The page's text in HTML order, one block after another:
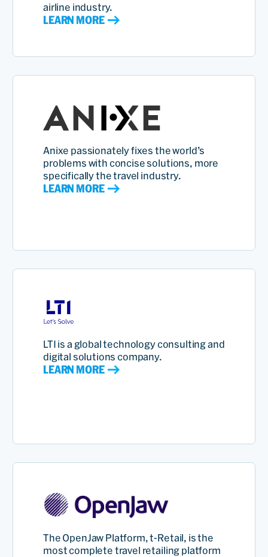
airline industry.
LEARN MORE
Anixe passionately fixes the world’s
problems with concise solutions, more
specifically the travel industry.
LEARN MORE
LTI is a global technology consulting and
digital solutions company.
LEARN MORE
The OpenJaw Platform, t-Retail, is the
most complete travel retailing platform